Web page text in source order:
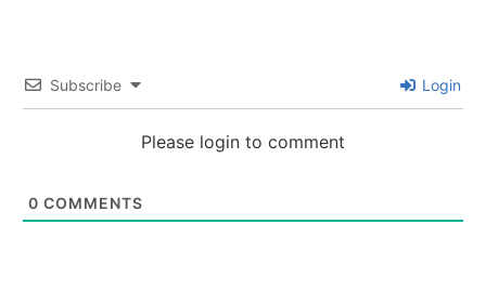
Subscribe Login
Please login to comment
0 COMMENTS